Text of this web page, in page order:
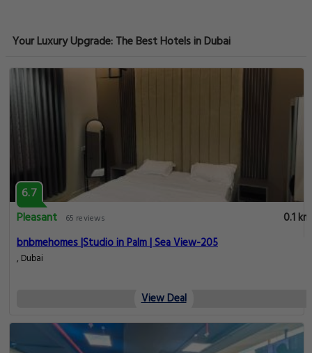
Your Luxury Upgrade: The Best Hotels in Dubai
6.7
Pleasant
65 reviews
0.1 km
bnbmehomes |Studio in Palm | Sea View-205
, Dubai
View Deal